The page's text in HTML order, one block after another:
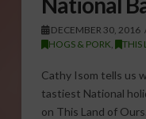
DECEMBER 30, 2016
HOGS & PORK, THIS
Cathy Isom tells us
tastiest National
on This Land of